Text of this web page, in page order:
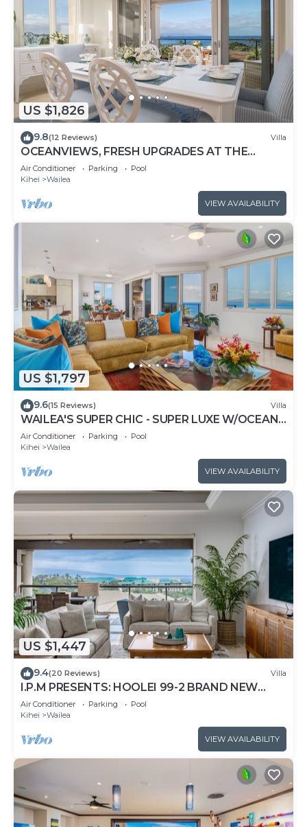
US $1,826
9.8(12 Reviews) Villa
OCEANVIEWS, FRESH UPGRADES AT THE
LUXURIOUS GRAND SEASCAPE K407!
Air Conditioner Parking
Pool
Kihei
Wailea
VIEW AVAILABILITY
US $1,797
9.6(15 Reviews) Villa
WAILEA'S SUPER CHIC - SUPER LUXE W/OCEAN
VIEWS! EXPERIENCE WAILEA SEASHORE K507!
Air Conditioner Parking
Pool
Kihei
Wailea
VIEW AVAILABILITY
US $1,447
9.4(20 Reviews) Villa
I.P.M PRESENTS: HOOLEI 99-2 BRAND NEW
REMODEL - WOW! FLEXIBLE CANCELATION
POLICY
Air Conditioner Parking
Pool
Kihei
Wailea
VIEW AVAILABILITY